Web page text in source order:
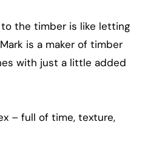
the timber is like letting
is a maker of timber
with just a little added
– full of time, texture,